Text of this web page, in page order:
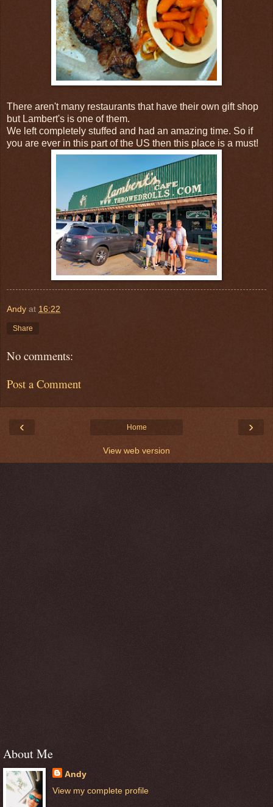
There aren't many restaurants that have their own gift shop
but Lambert's is one of them.
We left completely stuffed and had an amazing time. So if
you are ever in this part of the US then this place is a must!
Andy at 16:22
Share
No comments:
Post a Comment
‹ ›
Home
View web version
About Me
Andy
View my complete profile